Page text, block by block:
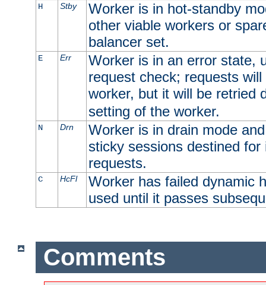
H Stby
Worker is in hot-standby
other viable workers or
balancer set.
E Err
Worker is in an error state,
request check; requests
worker, but it will be retried
setting of the worker.
N Drn
Worker is in drain mode
sticky sessions destined
requests.
C HcFl
Worker has failed dynamic
used until it passes
Comments